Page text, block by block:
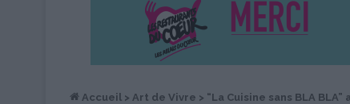
Accueil > Art de Vivre > “La Cuisine sans BLA